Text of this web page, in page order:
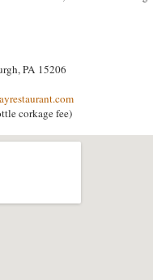
PA 15206
corkage fee)